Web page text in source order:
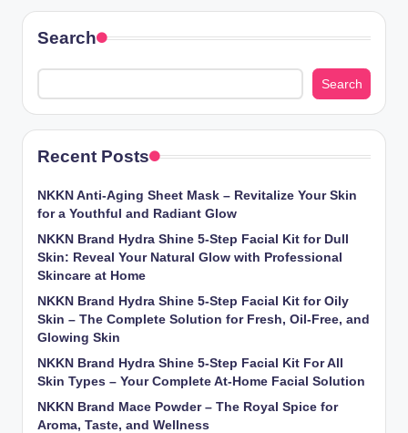
Search
Search
Recent Posts
NKKN Anti-Aging Sheet Mask – Revitalize Your Skin
for a Youthful and Radiant Glow
NKKN Brand Hydra Shine 5-Step Facial Kit for Dull
Skin: Reveal Your Natural Glow with Professional
Skincare at Home
NKKN Brand Hydra Shine 5-Step Facial Kit for Oily
Skin – The Complete Solution for Fresh, Oil-Free, and
Glowing Skin
NKKN Brand Hydra Shine 5-Step Facial Kit For All
Skin Types – Your Complete At-Home Facial Solution
NKKN Brand Mace Powder – The Royal Spice for
Aroma, Taste, and Wellness